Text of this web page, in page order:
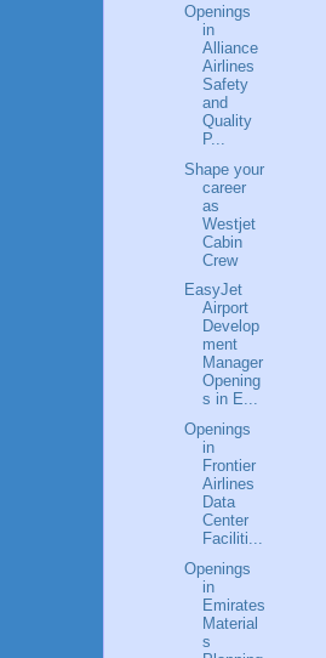
Openings
in
Alliance
Airlines
Safety
and
Quality
P...
Shape your
career
as
Westjet
Cabin
Crew
EasyJet
Airport
Develop
ment
Manager
Opening
s in E...
Openings
in
Frontier
Airlines
Data
Center
Faciliti...
Openings
in
Emirates
Material
s